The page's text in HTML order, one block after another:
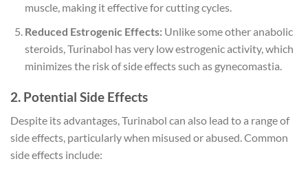
muscle, making it effective for cutting cycles.
Reduced Estrogenic Effects:Unlike some other anabolic
steroids, Turinabol has very low estrogenic activity, which
minimizes the risk of side effects such as gynecomastia.
2. Potential Side Effects
Despite its advantages, Turinabol can also lead to a range of
side effects, particularly when misused or abused. Common
side effects include: